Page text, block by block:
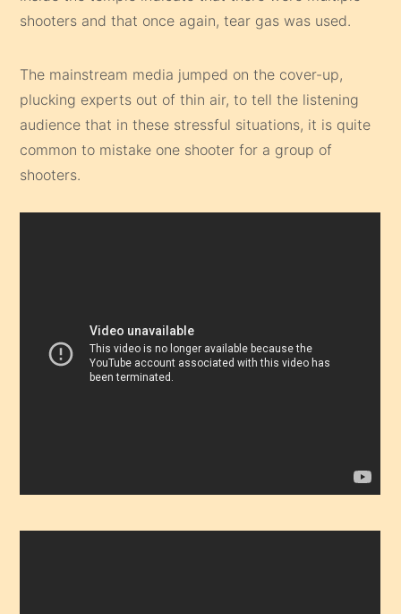
shooters and that once again, tear gas was used.
The mainstream media jumped on the cover-up,
plucking experts out of thin air, to tell the listening
audience that in these stressful situations, it is quite
common to mistake one shooter for a group of
shooters.